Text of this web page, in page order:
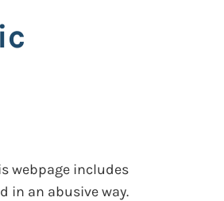
webpage includes
in an abusive way.